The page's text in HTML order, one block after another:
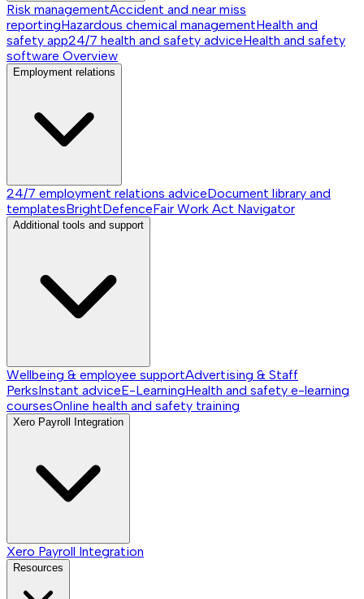
Risk managementAccident and near miss
reportingHazardous chemical managementHealth and
safety app24/7 health and safety adviceHealth and safety
software Overview
Employment relations
24/7 employment relations adviceDocument library and
templatesBrightDefenceFair Work Act Navigator
Additional tools and support
Wellbeing & employee supportAdvertising & Staff
PerksInstant adviceE-LearningHealth and safety e-learning
coursesOnline health and safety training
Xero Payroll Integration
Xero Payroll Integration
Resources